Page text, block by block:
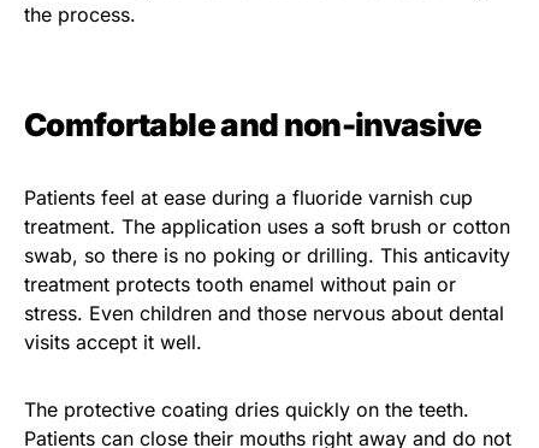
the process.
Comfortable and non-invasive
Patients feel at ease during a fluoride varnish cup
treatment. The application uses a soft brush or cotton
swab, so there is no poking or drilling. This anticavity
treatment protects tooth enamel without pain or
stress. Even children and those nervous about dental
visits accept it well.
The protective coating dries quickly on the teeth.
Patients can close their mouths right away and do not